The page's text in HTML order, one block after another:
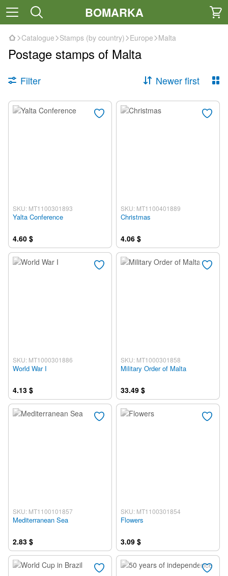
BOMARKA
Catalogue Stamps (by country) Europe Malta
Postage stamps of Malta
Filter Newer first
SKU: MT1100301893
Yalta Conference
4.60 $
SKU: MT1100401889
Christmas
4.06 $
SKU: MT1000301886
World War I
4.13 $
SKU: MT1000301858
Military Order of Malta
33.49 $
SKU: MT1100101857
Mediterranean Sea
2.83 $
SKU: MT1100301854
Flowers
3.09 $